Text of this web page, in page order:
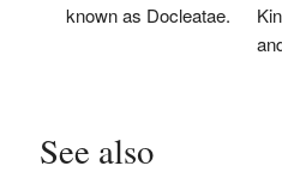
known as Docleatae.
See also